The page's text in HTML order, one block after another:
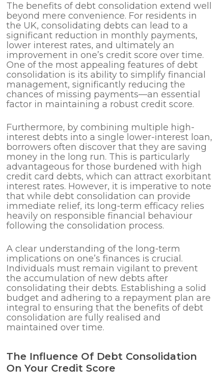
The benefits of debt consolidation extend well
beyond mere convenience. For residents in
the UK, consolidating debts can lead to a
significant reduction in monthly payments,
lower interest rates, and ultimately an
improvement in one’s credit score over time.
One of the most appealing features of debt
consolidation is its ability to simplify financial
management, significantly reducing the
chances of missing payments—an essential
factor in maintaining a robust credit score.
Furthermore, by combining multiple high-
interest debts into a single lower-interest loan,
borrowers often discover that they are saving
money in the long run. This is particularly
advantageous for those burdened with high
credit card debts, which can attract exorbitant
interest rates. However, it is imperative to note
that while debt consolidation can provide
immediate relief, its long-term efficacy relies
heavily on responsible financial behaviour
following the consolidation process.
A clear understanding of the long-term
implications on one’s finances is crucial.
Individuals must remain vigilant to prevent
the accumulation of new debts after
consolidating their debts. Establishing a solid
budget and adhering to a repayment plan are
integral to ensuring that the benefits of debt
consolidation are fully realised and
maintained over time.
The Influence Of Debt Consolidation
On Your Credit Score